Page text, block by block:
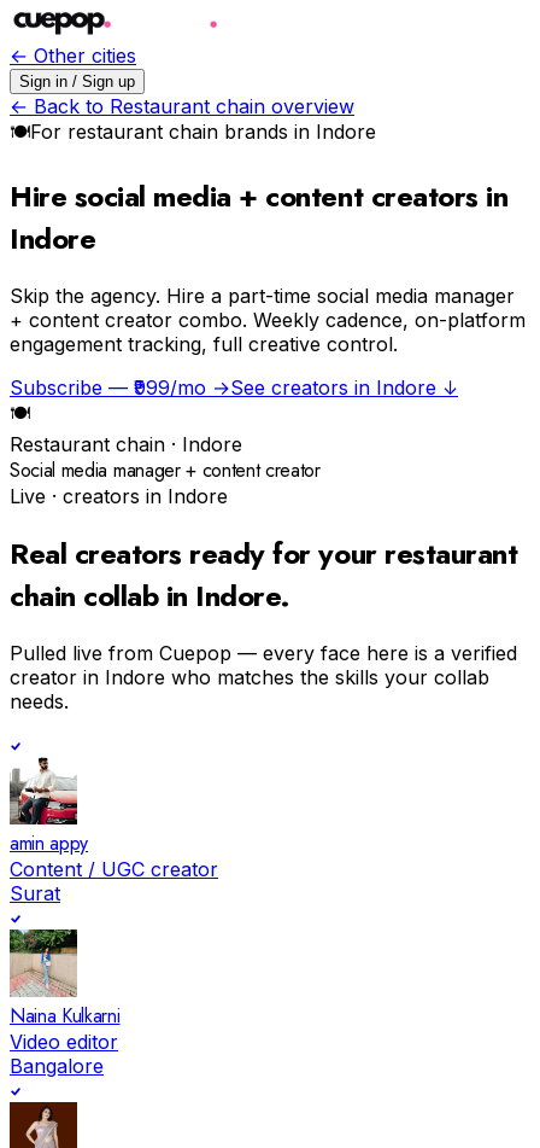
← Other cities
Sign in / Sign up
← Back to Restaurant chain overview
🍽For restaurant chain brands in Indore
Hire social media + content creators in
Indore
Skip the agency. Hire a part-time social media manager
+ content creator combo. Weekly cadence, on-platform
engagement tracking, full creative control.
Subscribe — ₹999/mo →See creators in Indore ↓
🍽
Restaurant chain · Indore
Social media manager + content creator
Live · creators in Indore
Real creators ready for your restaurant
chain collab in Indore.
Pulled live from Cuepop — every face here is a verified
creator in Indore who matches the skills your collab
needs.
amin appy
Content / UGC creator
Surat
Naina Kulkarni
Video editor
Bangalore